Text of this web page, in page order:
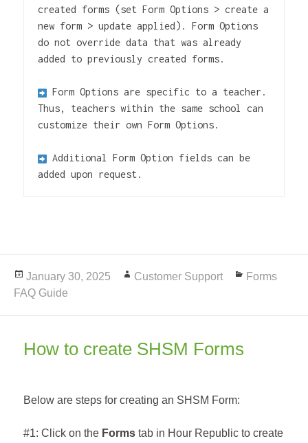
created forms (set Form Options > create a
new form > update applied). Form Options
do not override data that was already
added to previously created forms.
Form Options are specific to a teacher.
Thus, teachers within the same school can
customize their own Form Options.
Additional Form Option fields can be
added upon request.
Posted
on
January 30, 2025 Author
Customer Support Categories
Forms
FAQ Guide
How to create SHSM Forms
Below are steps for creating an SHSM Form:
#1: Click on the Forms tab in Hour Republic to create